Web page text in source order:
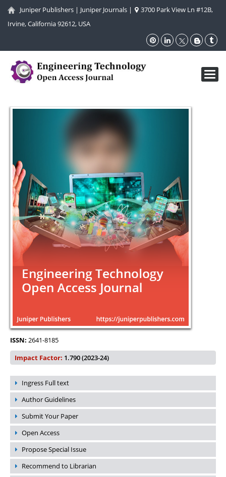
Juniper Publishers | Juniper Journals |
3700 Park View Ln #12B,
Irvine, California 92612, USA
ISSN: 2641-8185
Impact Factor: 1.790 (2023-24)
Ingress Full text
Author Guidelines
Submit Your Paper
Open Access
Propose Special Issue
Recommend to Librarian